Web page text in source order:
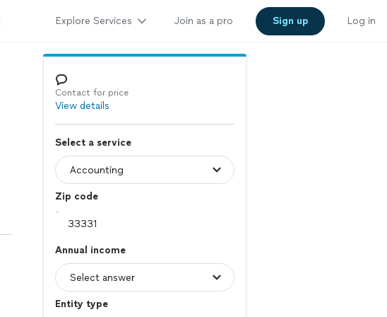
Explore Services Join as a pro Sign up Log in
Contact for price
View details
Select a service
Zip code
Annual income
Entity type